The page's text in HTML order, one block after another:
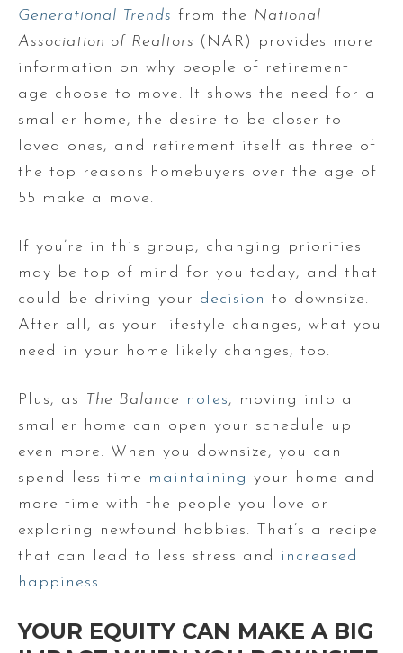
Generational Trends from the National
Association of Realtors (NAR) provides more
information on why people of retirement
age choose to move. It shows the need for a
smaller home, the desire to be closer to
loved ones, and retirement itself as three of
the top reasons homebuyers over the age of
55 make a move.
If you’re in this group, changing priorities
may be top of mind for you today, and that
could be driving your decision to downsize.
After all, as your lifestyle changes, what you
need in your home likely changes, too.
Plus, as The Balance notes, moving into a
smaller home can open your schedule up
even more. When you downsize, you can
spend less time maintaining your home and
more time with the people you love or
exploring newfound hobbies. That’s a recipe
that can lead to less stress and increased
happiness.
YOUR EQUITY CAN MAKE A BIG